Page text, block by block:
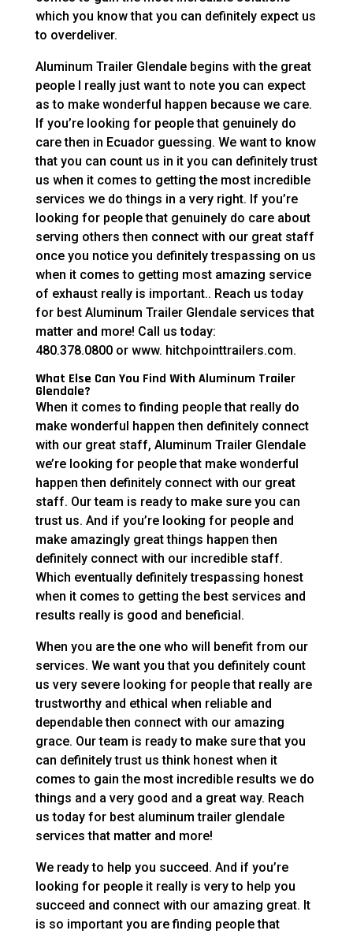
which you know that you can definitely expect us
to overdeliver.
Aluminum Trailer Glendale begins with the great
people I really just want to note you can expect
as to make wonderful happen because we care.
If you’re looking for people that genuinely do
care then in Ecuador guessing. We want to know
that you can count us in it you can definitely trust
us when it comes to getting the most incredible
services we do things in a very right. If you’re
looking for people that genuinely do care about
serving others then connect with our great staff
once you notice you definitely trespassing on us
when it comes to getting most amazing service
of exhaust really is important.. Reach us today
for best Aluminum Trailer Glendale services that
matter and more! Call us today:
480.378.0800 or www. hitchpointtrailers.com.
What Else Can You Find With Aluminum Trailer
Glendale?
When it comes to finding people that really do
make wonderful happen then definitely connect
with our great staff, Aluminum Trailer Glendale
we’re looking for people that make wonderful
happen then definitely connect with our great
staff. Our team is ready to make sure you can
trust us. And if you’re looking for people and
make amazingly great things happen then
definitely connect with our incredible staff.
Which eventually definitely trespassing honest
when it comes to getting the best services and
results really is good and beneficial.
When you are the one who will benefit from our
services. We want you that you definitely count
us very severe looking for people that really are
trustworthy and ethical when reliable and
dependable then connect with our amazing
grace. Our team is ready to make sure that you
can definitely trust us think honest when it
comes to gain the most incredible results we do
things and a very good and a great way. Reach
us today for best aluminum trailer glendale
services that matter and more!
We ready to help you succeed. And if you’re
looking for people it really is very to help you
succeed and connect with our amazing great. It
is so important you are finding people that